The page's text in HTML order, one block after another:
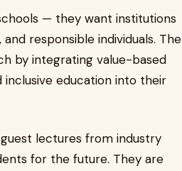
— they want institutions
responsible individuals. The
by integrating value-based
inclusive education into their
lectures from industry
for the future. They are